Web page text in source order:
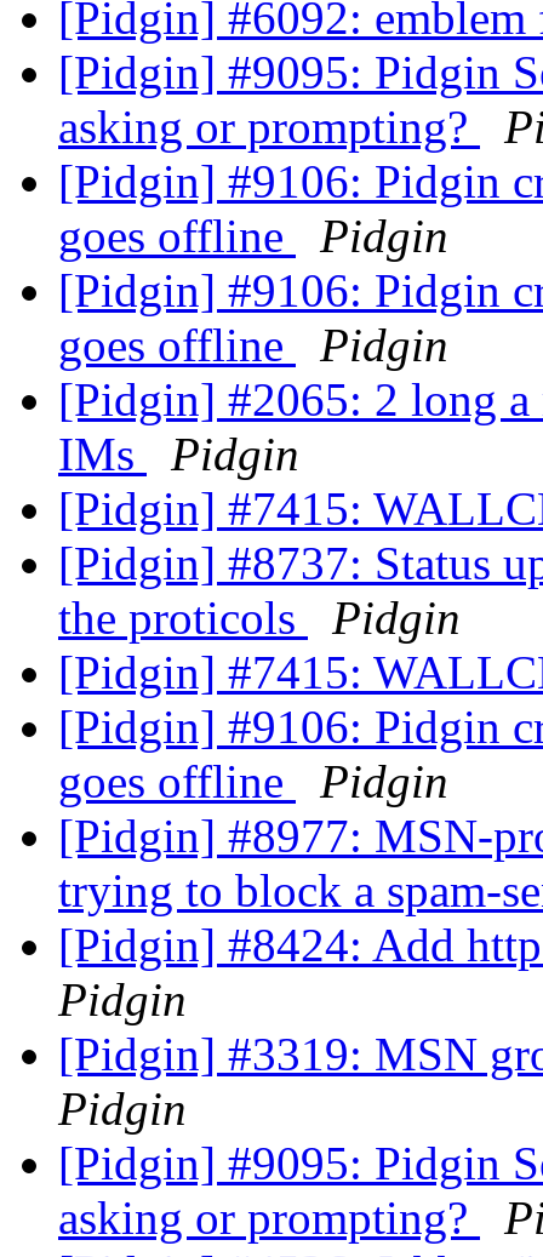
[Pidgin] #6092:
[Pidgin] #9095: Pidgin
asking or prompting?
[Pidgin] #9106: Pidgin
goes offline
Pidgin
[Pidgin] #9106: Pidgin
goes offline
Pidgin
[Pidgin] #2065: 2 long a
IMs
Pidgin
[Pidgin] #7415:
[Pidgin] #8737: Status
the proticols
Pidgin
[Pidgin] #7415:
[Pidgin] #9106: Pidgin
goes offline
Pidgin
[Pidgin] #8977: MSN-
trying to block a spam-
[Pidgin] #8424: Add
Pidgin
[Pidgin] #3319: MSN
Pidgin
[Pidgin] #9095: Pidgin
asking or prompting?